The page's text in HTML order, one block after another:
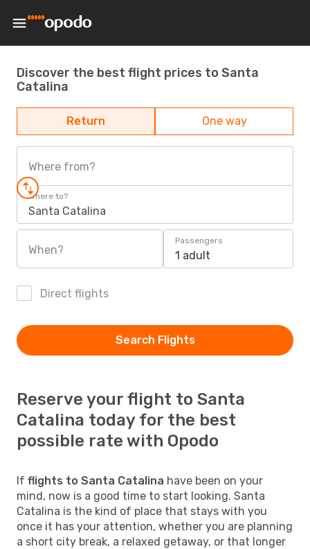
Discover the best flight prices to Santa
Catalina
Return One way
Where from?
Where to?
Santa Catalina
When?
Passengers
1 adult
Direct flights
Search Flights
Reserve your flight to Santa
Catalina today for the best
possible rate with Opodo
If flights to Santa Catalina have been on your
mind, now is a good time to start looking. Santa
Catalina is the kind of place that stays with you
once it has your attention, whether you are planning
a short city break, a relaxed getaway, or that longer